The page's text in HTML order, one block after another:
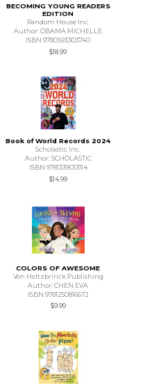
BECOMING YOUNG READERS
EDITION
Random House Inc.
Author: OBAMA MICHELLE
ISBN 9780593303740
$18.99
Book of World Records 2024
Scholastic Inc.
Author: SCHOLASTIC
ISBN 9781339013114
$14.99
COLORS OF AWESOME
Von Holtzbrinck Publishing
Author: CHEN EVA
ISBN 9781250816672
$9.99